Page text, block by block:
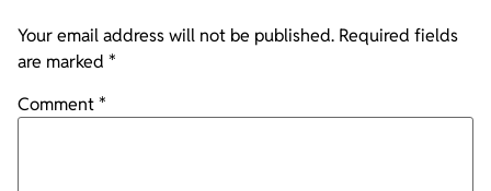
Your email address will not be published. Required fields
are marked *
Comment*